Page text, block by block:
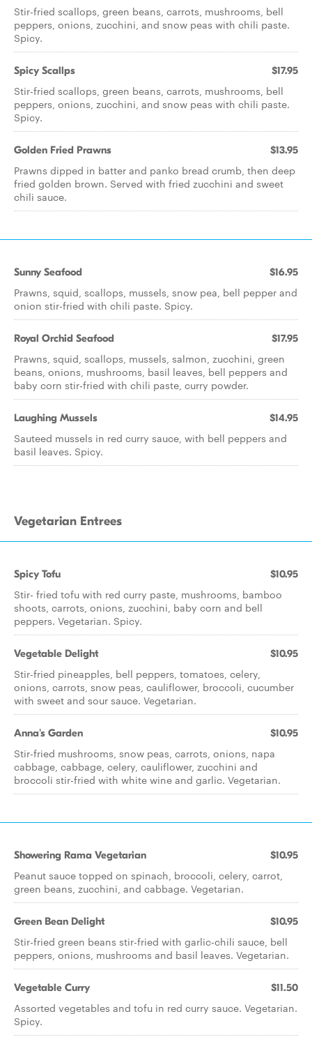
Stir-fried scallops, green beans, carrots, mushrooms, bell
peppers, onions, zucchini, and snow peas with chili paste.
Spicy.
Spicy Scallps $17.95
Stir-fried scallops, green beans, carrots, mushrooms, bell
peppers, onions, zucchini, and snow peas with chili paste.
Spicy.
Golden Fried Prawns $13.95
Prawns dipped in batter and panko bread crumb, then deep
fried golden brown. Served with fried zucchini and sweet
chili sauce.
Sunny Seafood $16.95
Prawns, squid, scallops, mussels, snow pea, bell pepper and
onion stir-fried with chili paste. Spicy.
Royal Orchid Seafood $17.95
Prawns, squid, scallops, mussels, salmon, zucchini, green
beans, onions, mushrooms, basil leaves, bell peppers and
baby corn stir-fried with chili paste, curry powder.
Laughing Mussels $14.95
Sauteed mussels in red curry sauce, with bell peppers and
basil leaves. Spicy.
Vegetarian Entrees
Spicy Tofu $10.95
Stir- fried tofu with red curry paste, mushrooms, bamboo
shoots, carrots, onions, zucchini, baby corn and bell
peppers. Vegetarian. Spicy.
Vegetable Delight $10.95
Stir-fried pineapples, bell peppers, tomatoes, celery,
onions, carrots, snow peas, cauliflower, broccoli, cucumber
with sweet and sour sauce. Vegetarian.
Anna's Garden $10.95
Stir-fried mushrooms, snow peas, carrots, onions, napa
cabbage, cabbage, celery, cauliflower, zucchini and
broccoli stir-fried with white wine and garlic. Vegetarian.
Showering Rama Vegetarian $10.95
Peanut sauce topped on spinach, broccoli, celery, carrot,
green beans, zucchini, and cabbage. Vegetarian.
Green Bean Delight $10.95
Stir-fried green beans stir-fried with garlic-chili sauce, bell
peppers, onions, mushrooms and basil leaves. Vegetarian.
Vegetable Curry $11.50
Assorted vegetables and tofu in red curry sauce. Vegetarian.
Spicy.